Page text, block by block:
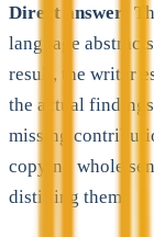
Direct answer:
language
result, the writer
the actual
missing
copying whole
distilling them.